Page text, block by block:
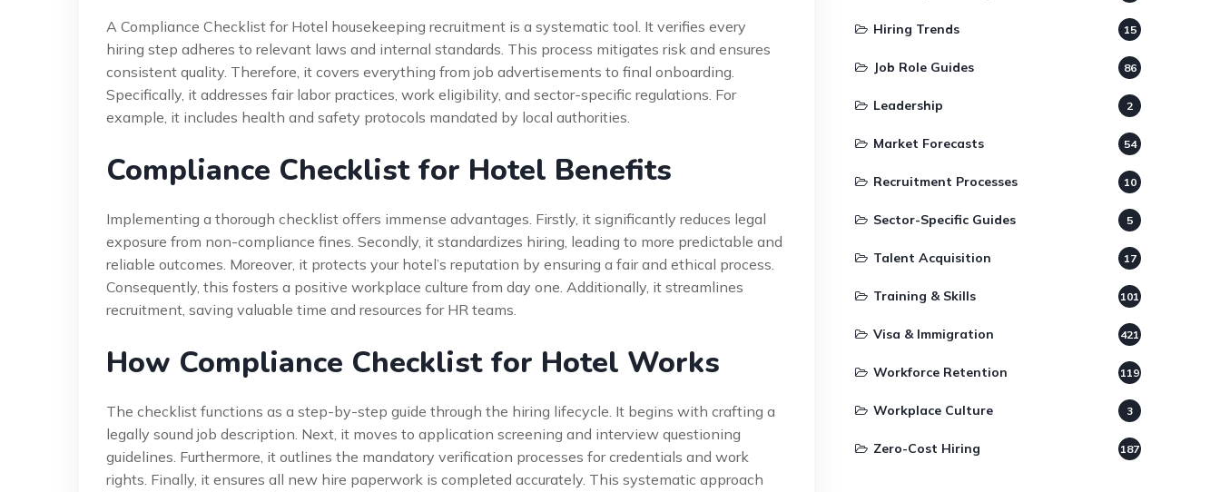
A Compliance Checklist for Hotel housekeeping recruitment is a systematic tool. It verifies every
hiring step adheres to relevant laws and internal standards. This process mitigates risk and ensures
consistent quality. Therefore, it covers everything from job advertisements to final onboarding.
Specifically, it addresses fair labor practices, work eligibility, and sector-specific regulations. For
example, it includes health and safety protocols mandated by local authorities.
Compliance Checklist for Hotel Benefits
Implementing a thorough checklist offers immense advantages. Firstly, it significantly reduces legal
exposure from non-compliance fines. Secondly, it standardizes hiring, leading to more predictable and
reliable outcomes. Moreover, it protects your hotel’s reputation by ensuring a fair and ethical process.
Consequently, this fosters a positive workplace culture from day one. Additionally, it streamlines
recruitment, saving valuable time and resources for HR teams.
How Compliance Checklist for Hotel Works
The checklist functions as a step-by-step guide through the hiring lifecycle. It begins with crafting a
legally sound job description. Next, it moves to application screening and interview questioning
guidelines. Furthermore, it outlines the mandatory verification processes for credentials and work
rights. Finally, it ensures all new hire paperwork is completed accurately. This systematic approach
Hiring Trends 15
Job Role Guides 86
Leadership 2
Market Forecasts 54
Recruitment Processes 10
Sector-Specific Guides 5
Talent Acquisition 17
Training & Skills 101
Visa & Immigration 421
Workforce Retention 119
Workplace Culture 3
Zero-Cost Hiring 187